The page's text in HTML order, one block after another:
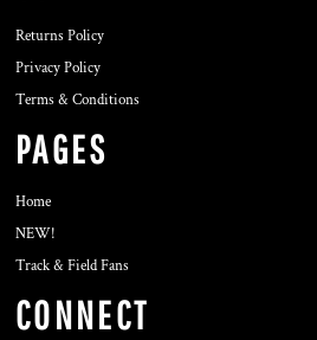
Returns Policy
Privacy Policy
Terms & Conditions
PAGES
Home
NEW!
Track & Field Fans
CONNECT